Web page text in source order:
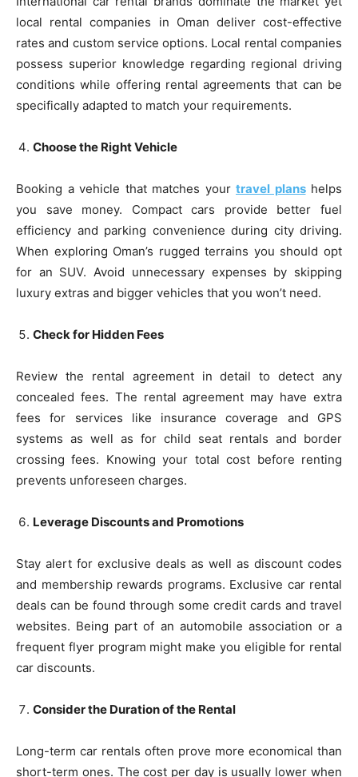
local rental companies in Oman deliver cost-effective
rates and custom service options. Local rental companies
possess superior knowledge regarding regional driving
conditions while offering rental agreements that can be
specifically adapted to match your requirements.
Choose the Right Vehicle
Booking a vehicle that matches your travel planshelps
you save money. Compact cars provide better fuel
efficiency and parking convenience during city driving.
When exploring Oman’s rugged terrains you should opt
for an SUV. Avoid unnecessary expenses by skipping
luxury extras and bigger vehicles that you won’t need.
Check for Hidden Fees
Review the rental agreement in detail to detect any
concealed fees. The rental agreement may have extra
fees for services like insurance coverage and GPS
systems as well as for child seat rentals and border
crossing fees. Knowing your total cost before renting
prevents unforeseen charges.
Leverage Discounts and Promotions
Stay alert for exclusive deals as well as discount codes
and membership rewards programs. Exclusive car rental
deals can be found through some credit cards and travel
websites. Being part of an automobile association or a
frequent flyer program might make you eligible for rental
car discounts.
Consider the Duration of the Rental
Long-term car rentals often prove more economical than
short-term ones. The cost per day is usually lower when